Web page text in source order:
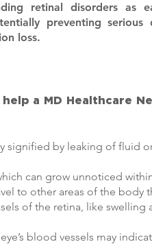
retinal disorders as
preventing serious
loss.
a MD Healthcare
signified by leaking of fluid
can grow unnoticed
to other areas of the body
of the retina, like
blood vessels may